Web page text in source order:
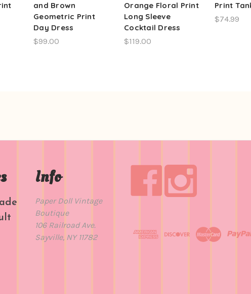
and Brown
Geometric Print
Day Dress
$99.00
Orange Floral Print
Long Sleeve
Cocktail Dress
$119.00
Print
$74.99
Info
Paper Doll Vintage
Boutique
106 Railroad Ave.
Sayville, NY 11782